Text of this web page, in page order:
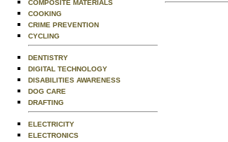
COMPOSITE MATERIALS
COOKING
CRIME PREVENTION
CYCLING
DENTISTRY
DIGITAL TECHNOLOGY
DISABILITIES AWARENESS
DOG CARE
DRAFTING
ELECTRICITY
ELECTRONICS